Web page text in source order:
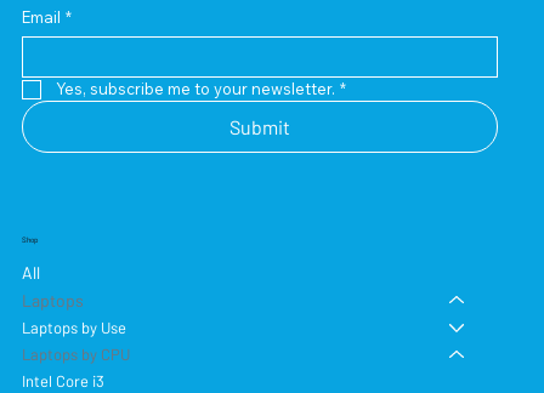
Email *
Yes, subscribe me to your newsletter. *
Submit
Shop
All
Laptops
Laptops by Use
Laptops by CPU
Intel Core i3